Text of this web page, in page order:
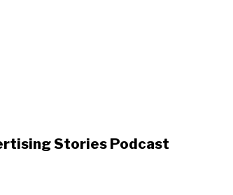
Stories Podcast